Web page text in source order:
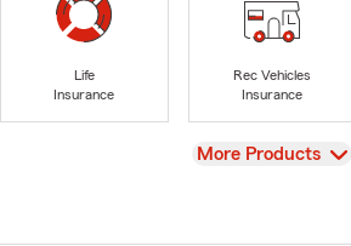
Life
Insurance
Rec Vehicles
Insurance
View
More Products